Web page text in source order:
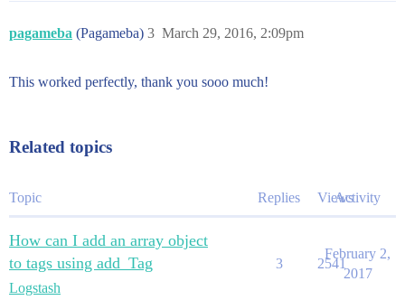
pagameba (Pagameba) March 29, 2016, 2:09pm
3
This worked perfectly, thank you sooo much!
Related topics
Topic Replies ViewsActivity
How can I add an array object
to tags using add_Tag
Logstash
3 2541
February 2,
2017